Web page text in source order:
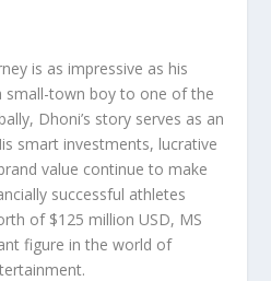
is as impressive as his
small-town boy to one of the
Dhoni’s story serves as an
smart investments, lucrative
value continue to make
successful athletes
of $125 million USD, MS
figure in the world of